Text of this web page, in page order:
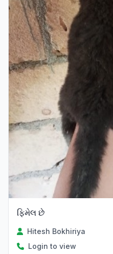
ફિમેલ છે
Hitesh Bokhiriya
Login to view